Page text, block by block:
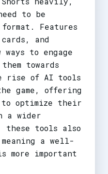
to be
Features
and
to engage
towards
rise of AI tools
game, offering
to optimize their
a wider
these tools also
a well-
more important